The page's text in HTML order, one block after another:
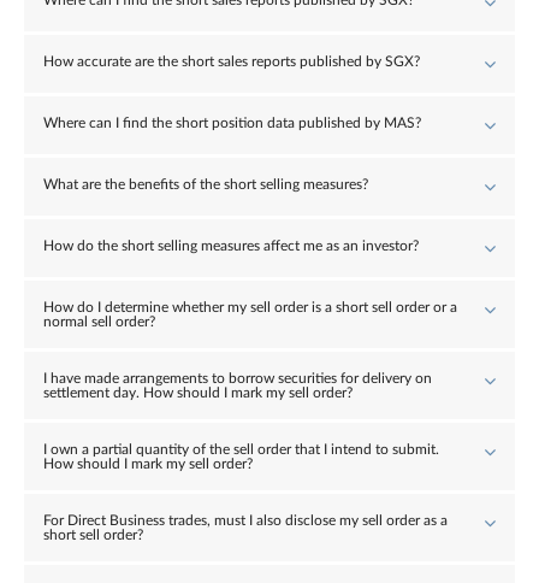
How accurate are the short sales reports published by SGX?
Where can I find the short position data published by MAS?
What are the benefits of the short selling measures?
How do the short selling measures affect me as an investor?
How do I determine whether my sell order is a short sell order or a
normal sell order?
I have made arrangements to borrow securities for delivery on
settlement day. How should I mark my sell order?
I own a partial quantity of the sell order that I intend to submit.
How should I mark my sell order?
For Direct Business trades, must I also disclose my sell order as a
short sell order?